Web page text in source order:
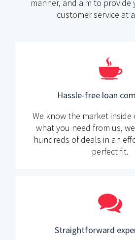
manner, and aim to provide
customer service at
Hassle-free loan
We know the market
what you need from us,
hundreds of deals in an
perfect fit.
Straightforward